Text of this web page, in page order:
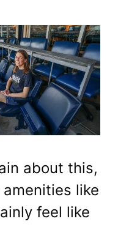
about this,
like
feel like